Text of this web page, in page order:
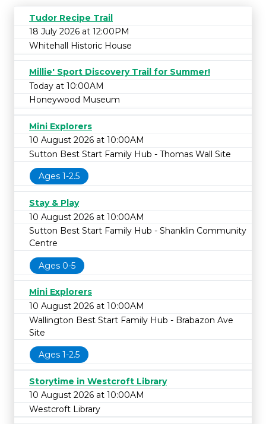
Tudor Recipe Trail
18 July 2026 at 12:00PM
Whitehall Historic House
Millie' Sport Discovery Trail for Summer!
Today at 10:00AM
Honeywood Museum
Mini Explorers
10 August 2026 at 10:00AM
Sutton Best Start Family Hub - Thomas Wall Site
Ages 1-2.5
Stay & Play
10 August 2026 at 10:00AM
Sutton Best Start Family Hub - Shanklin Community
Centre
Ages 0-5
Mini Explorers
10 August 2026 at 10:00AM
Wallington Best Start Family Hub - Brabazon Ave
Site
Ages 1-2.5
Storytime in Westcroft Library
10 August 2026 at 10:00AM
Westcroft Library